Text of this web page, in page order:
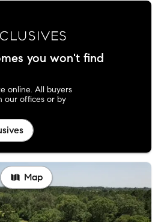
you won't find
online. All buyers
our offices or by
Map